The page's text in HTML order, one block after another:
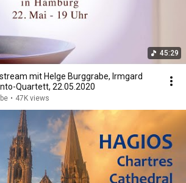
45:29
mit Helge Burggrabe, Irmgard
Quartett, 22.05.2020
• 47K views